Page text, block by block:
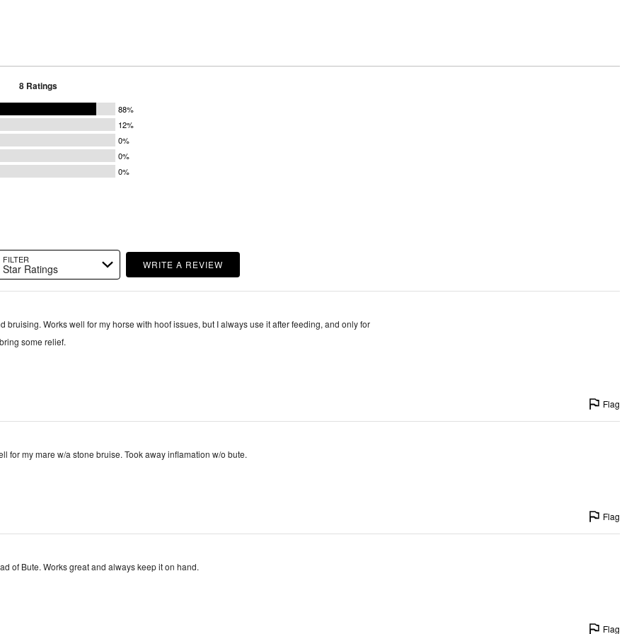
8 Ratings
88%
12%
0%
0%
0%
FILTER
Star Ratings WRITE A REVIEW
bruising. Works well for my horse with hoof issues, but I always use it after feeding, and only for
some relief.
Flag
Seemed to work well for my mare w/a stone bruise. Took away inflamation w/o bute.
Flag
of Bute. Works great and always keep it on hand.
Flag